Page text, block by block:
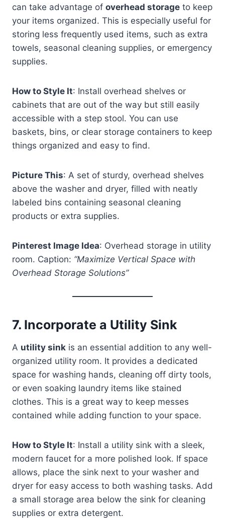
can take advantage of overhead storage to keep
your items organized. This is especially useful for
storing less frequently used items, such as extra
towels, seasonal cleaning supplies, or emergency
supplies.
How to Style It: Install overhead shelves or
cabinets that are out of the way but still easily
accessible with a step stool. You can use
baskets, bins, or clear storage containers to keep
things organized and easy to find.
Picture This: A set of sturdy, overhead shelves
above the washer and dryer, filled with neatly
labeled bins containing seasonal cleaning
products or extra supplies.
Pinterest Image Idea: Overhead storage in utility
room. Caption: “Maximize Vertical Space with
Overhead Storage Solutions”
7. Incorporate a Utility Sink
A utility sink is an essential addition to any well-
organized utility room. It provides a dedicated
space for washing hands, cleaning off dirty tools,
or even soaking laundry items like stained
clothes. This is a great way to keep messes
contained while adding function to your space.
How to Style It: Install a utility sink with a sleek,
modern faucet for a more polished look. If space
allows, place the sink next to your washer and
dryer for easy access to both washing tasks. Add
a small storage area below the sink for cleaning
supplies or extra detergent.